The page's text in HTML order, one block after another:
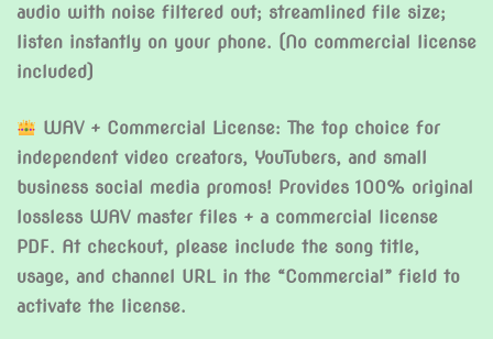
audio with noise filtered out; streamlined file size;
listen instantly on your phone. (No commercial license
included)
WAV + Commercial License: The top choice for
independent video creators, YouTubers, and small
business social media promos! Provides 100% original
lossless WAV master files + a commercial license
PDF. At checkout, please include the song title,
usage, and channel URL in the “Commercial” field to
activate the license.